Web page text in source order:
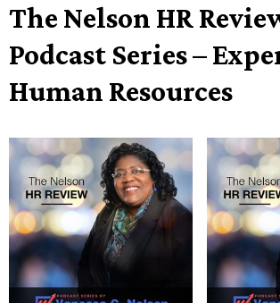
The Nelson HR
Podcast Series –
Human Resources